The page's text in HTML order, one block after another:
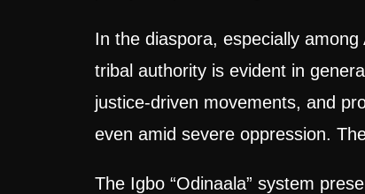
In the diaspora, especially
tribal authority is evident in
justice-driven movements, and
even amid severe oppression.
The Igbo “Odinaala” system